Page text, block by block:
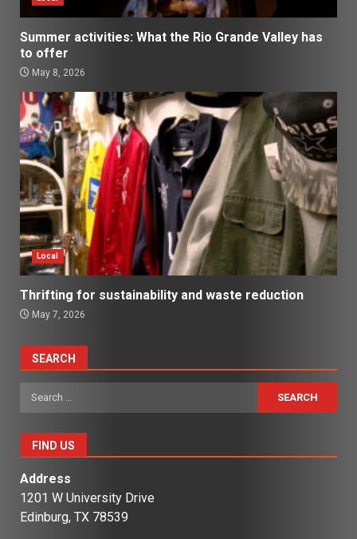
Summer activities: What the Rio Grande Valley has
to offer
May 8, 2026
Local
Thrifting for sustainability and waste reduction
May 7, 2026
SEARCH
Search
for:
FIND US
Address
1201 W University Drive
Edinburg, TX 78539